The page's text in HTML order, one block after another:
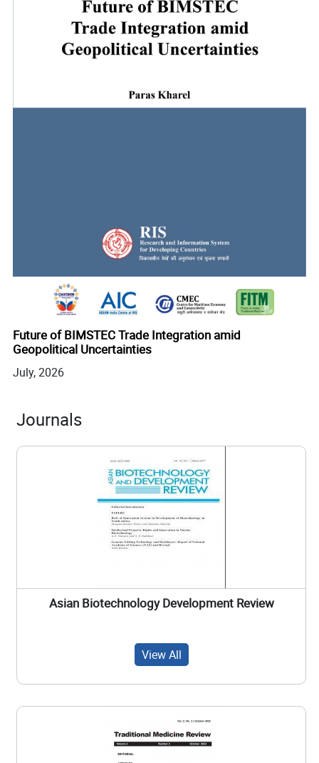
Digital Innovations for Strengthening Health
The Global South
July, 2026
Journals
Asian Biotechnology Development Review
View All